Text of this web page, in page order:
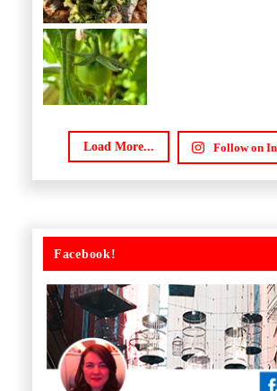
Load More... Follow on
Facebook!